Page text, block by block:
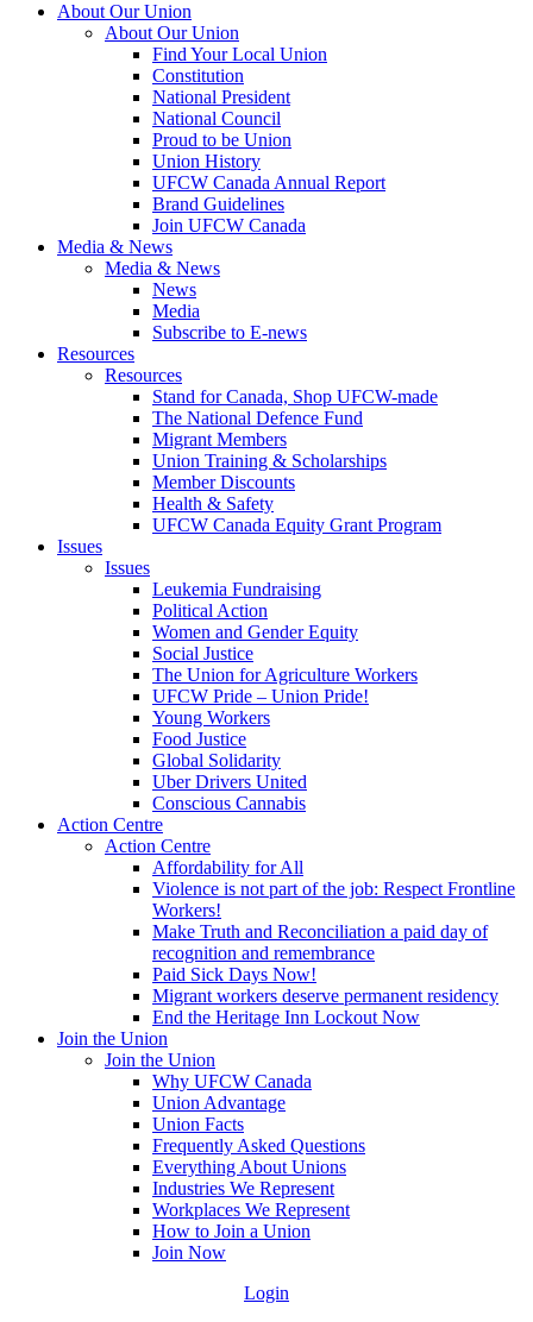
About Our Union
About Our Union
Find Your Local Union
Constitution
National President
National Council
Proud to be Union
Union History
UFCW Canada Annual Report
Brand Guidelines
Join UFCW Canada
Media & News
Media & News
News
Media
Subscribe to E-news
Resources
Resources
Stand for Canada, Shop UFCW-made
The National Defence Fund
Migrant Members
Union Training & Scholarships
Member Discounts
Health & Safety
UFCW Canada Equity Grant Program
Issues
Issues
Leukemia Fundraising
Political Action
Women and Gender Equity
Social Justice
The Union for Agriculture Workers
UFCW Pride – Union Pride!
Young Workers
Food Justice
Global Solidarity
Uber Drivers United
Conscious Cannabis
Action Centre
Action Centre
Affordability for All
Violence is not part of the job: Respect Frontline
Workers!
Make Truth and Reconciliation a paid day of
recognition and remembrance
Paid Sick Days Now!
Migrant workers deserve permanent residency
End the Heritage Inn Lockout Now
Join the Union
Join the Union
Why UFCW Canada
Union Advantage
Union Facts
Frequently Asked Questions
Everything About Unions
Industries We Represent
Workplaces We Represent
How to Join a Union
Join Now
Login